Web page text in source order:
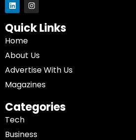
Quick Links
Home
About Us
Advertise With Us
Magazines
Categories
Tech
Business